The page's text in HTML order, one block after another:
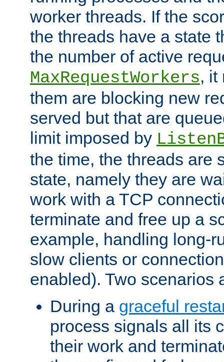
worker threads. If the
the threads have a state
the number of active
MaxRequestWorkers, it
them are blocking new
served but that are
limit imposed by
the time, the threads are
state, namely they are
work with a TCP
terminate and free up a
example, handling long-
slow clients or
enabled). Two scenarios
During a graceful
process signals all its
their work and